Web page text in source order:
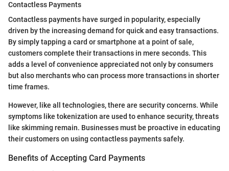
Contactless Payments
Contactless payments have surged in popularity, especially
driven by the increasing demand for quick and easy transactions.
By simply tapping a card or smartphone at a point of sale,
customers complete their transactions in mere seconds. This
adds a level of convenience appreciated not only by consumers
but also merchants who can process more transactions in shorter
time frames.
However, like all technologies, there are security concerns. While
symptoms like tokenization are used to enhance security, threats
like skimming remain. Businesses must be proactive in educating
their customers on using contactless payments safely.
Benefits of Accepting Card Payments